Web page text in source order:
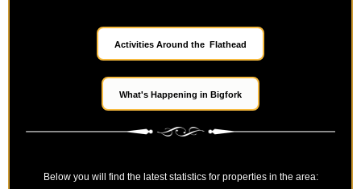
Activities Around the Flathead
What's Happening in Bigfork
Below you will find the latest statistics for properties in the area: